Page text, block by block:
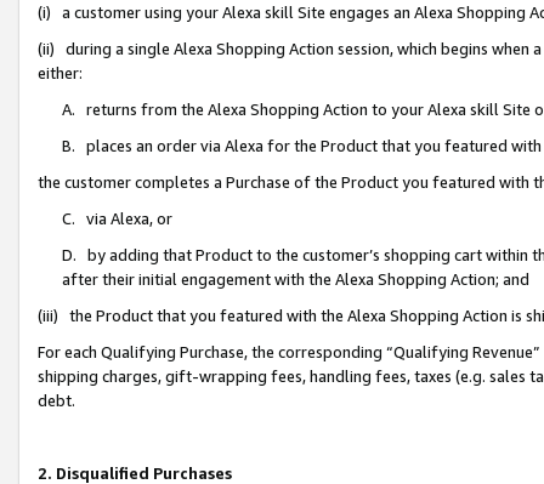
(i) a customer using your Alexa skill Site engages an Alexa Shopping
(ii) during a single Alexa Shopping Action session, which begins when
either:
A. returns from the Alexa Shopping Action to your Alexa skill Site
B. places an order via Alexa for the Product that you featured with
the customer completes a Purchase of the Product you featured with
C. via Alexa, or
D. by adding that Product to the customer’s shopping cart within
after their initial engagement with the Alexa Shopping Action; and
(iii) the Product that you featured with the Alexa Shopping Action is
For each Qualifying Purchase, the corresponding “Qualifying
shipping charges, gift-wrapping fees, handling fees, taxes (e.g. sales
debt.
2. Disqualified Purchases